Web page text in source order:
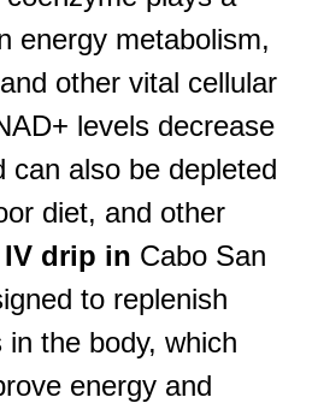
energy metabolism,
other vital cellular
levels decrease
can also be depleted
diet, and other
IV drip in Cabo San
to replenish
in the body, which
energy and